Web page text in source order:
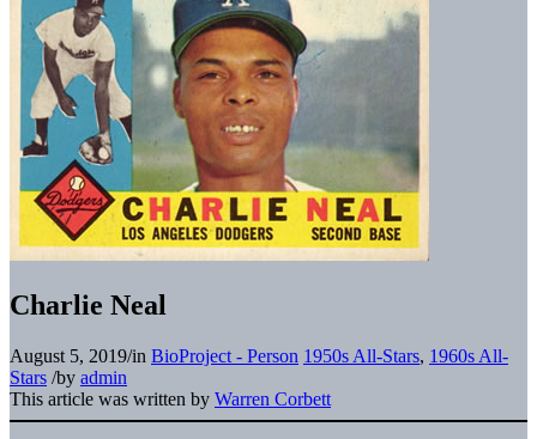
Charlie Neal
August 5, 2019/in BioProject - Person 1950s All-Stars, 1960s All-
Stars /by admin
This article was written by Warren Corbett